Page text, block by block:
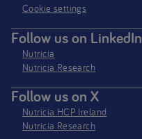
Cookie settings
Follow us on LinkedIn
Nutricia
Nutricia Research
Follow us on X
Nutricia HCP Ireland
Nutricia Research